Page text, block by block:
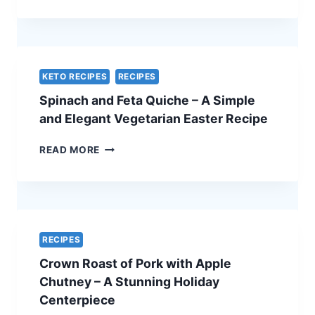
SECRET
–
THE
ULTIMATE
SHOWSTOPPER
KETO RECIPES RECIPES
Spinach and Feta Quiche – A Simple
and Elegant Vegetarian Easter Recipe
READ MORE SPINACH
ELEGANT
VEGETARIAN
RECIPE
RECIPES
Crown Roast of Pork with Apple
Chutney – A Stunning Holiday
Centerpiece